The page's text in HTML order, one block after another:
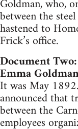
Goldman, who,
between the
hastened to
Frick’s office.
Document
Emma
It was May
announced that
between the
employees